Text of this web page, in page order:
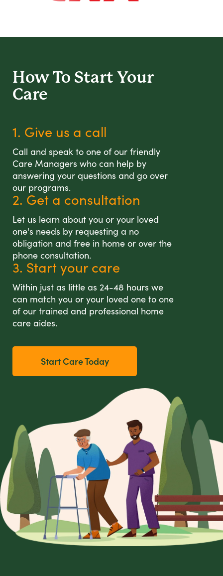
How To Start Your
Care
1. Give us a call
Call and speak to one of our friendly
Care Managers who can help by
answering your questions and go over
our programs.
2. Get a consultation
Let us learn about you or your loved
one's needs by requesting a no
obligation and free in home or over the
phone consultation.
3. Start your care
Within just as little as 24-48 hours we
can match you or your loved one to one
of our trained and professional home
care aides.
Start Care Today